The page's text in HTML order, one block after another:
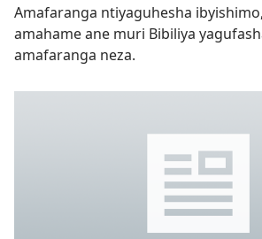
Amafaranga ntiyaguhesha
amahame ane muri Bibiliya
amafaranga neza.